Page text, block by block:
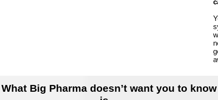
What Big Pharma doesn’t want you to know